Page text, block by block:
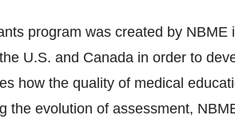
program was created by
U.S. and Canada in order to
how the quality of medical
the evolution of assessment,